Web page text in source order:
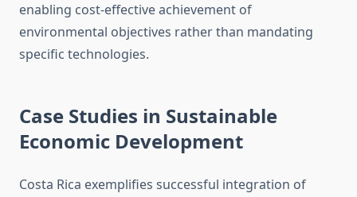
enabling cost-effective achievement of
environmental objectives rather than mandating
specific technologies.
Case Studies in Sustainable
Economic Development
Costa Rica exemplifies successful integration of